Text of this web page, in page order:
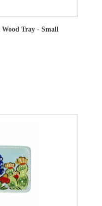
Wood Tray - Small